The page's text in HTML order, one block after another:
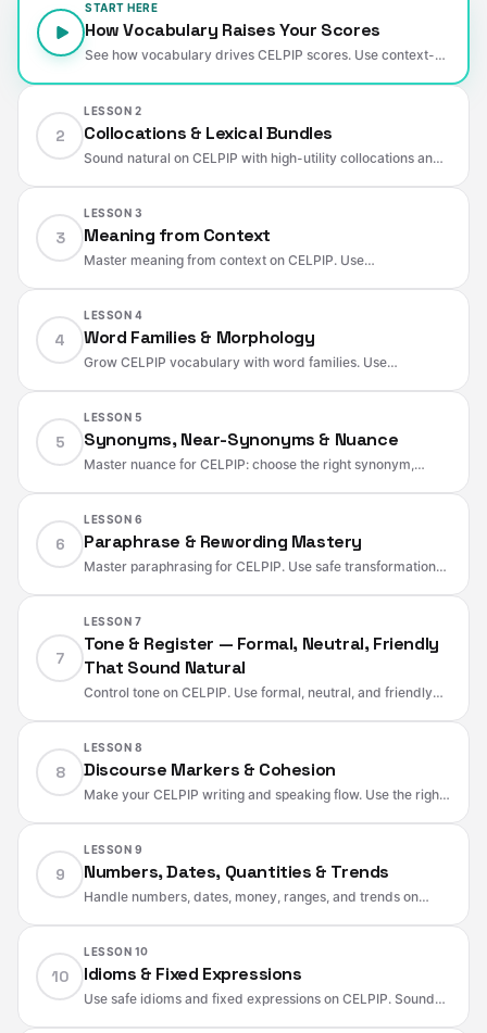
START HERE
How Vocabulary Raises Your Scores
See how vocabulary drives CELPIP scores. Use context-
2
LESSON 2
Collocations & Lexical Bundles
Sound natural on CELPIP with high-utility collocations and
3
LESSON 3
Meaning from Context
Master meaning from context on CELPIP. Use
4
LESSON 4
Word Families & Morphology
Grow CELPIP vocabulary with word families. Use
5
LESSON 5
Synonyms, Near-Synonyms & Nuance
Master nuance for CELPIP: choose the right synonym,
6
LESSON 6
Paraphrase & Rewording Mastery
Master paraphrasing for CELPIP. Use safe transformations,
7
LESSON 7
Tone & Register — Formal, Neutral, Friendly
That Sound Natural
Control tone on CELPIP. Use formal, neutral, and friendly
8
LESSON 8
Discourse Markers & Cohesion
Make your CELPIP writing and speaking flow. Use the right
9
LESSON 9
Numbers, Dates, Quantities & Trends
Handle numbers, dates, money, ranges, and trends on
10
LESSON 10
Idioms & Fixed Expressions
Use safe idioms and fixed expressions on CELPIP. Sound